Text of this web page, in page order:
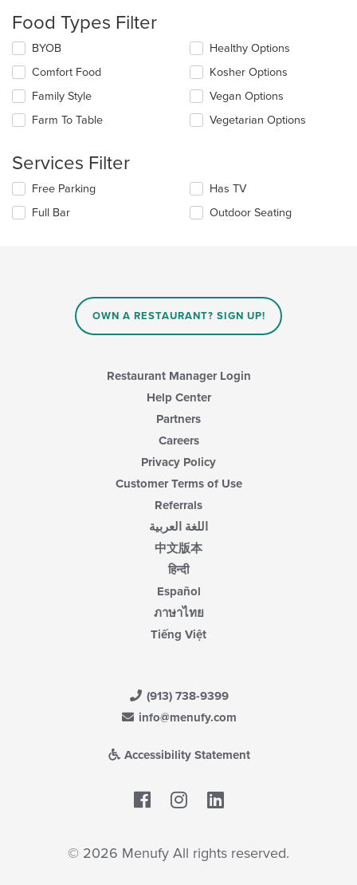
will
content
in
the
main
content
Food Types Filter
Selecting/deselecting
following
checkboxes
will
update
in
main
content
area.
BYOB
Comfort Food
Family Style
Farm To Table
Healthy Options
Kosher Options
Vegan Options
Vegetarian Options
Services Filter
Selecting/deselecting
following
Free Parking
Full Bar
Has TV
Outdoor Seating
OWN A RESTAURANT? SIGN UP!
Restaurant Manager Login
Help Center
Partners
Careers
Privacy Policy
Customer Terms of Use
Referrals
اللغة العربية
中文版本
हिन्दी
Español
ภาษาไทย
Tiếng Việt
(913) 738-9399
info@menufy.com
Accessibility Statement
Facebook
© 2026 Menufy All rights reserved.